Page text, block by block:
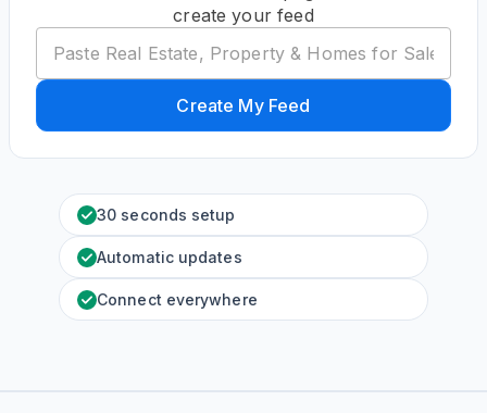
create your feed
Create My Feed
30 seconds setup
Automatic updates
Connect everywhere